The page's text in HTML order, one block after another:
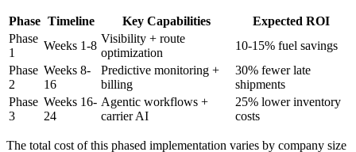
Phase Timeline Key Capabilities
Expected ROI
Phase
1
Weeks 1-8
Visibility + route
optimization
10-15% fuel savings
Phase
2
Weeks 8-
16
Predictive monitoring +
billing
30% fewer late
shipments
Phase
3
Weeks 16-
24
Agentic workflows +
carrier AI
25% lower inventory
costs
The total cost of this phased implementation varies by company size